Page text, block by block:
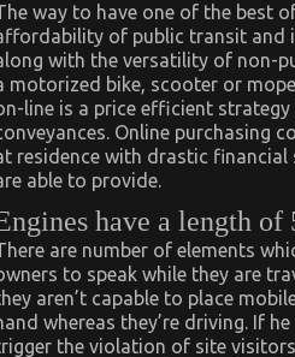
way to have one of the best
of public transit and
with the versatility of non-
motorized bike, scooter or
line is a price efficient strategy
Online purchasing
residence with drastic
able to provide.
have a length
are number of elements
to speak while they are
aren’t capable to place
whereas they’re driving. If
the violation of site